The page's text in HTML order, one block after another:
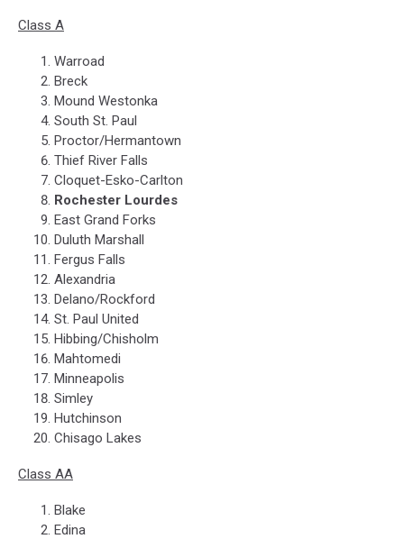
Class A
Warroad
Breck
Mound Westonka
South St. Paul
Proctor/Hermantown
Thief River Falls
Cloquet-Esko-Carlton
Rochester Lourdes
East Grand Forks
Duluth Marshall
Fergus Falls
Alexandria
Delano/Rockford
St. Paul United
Hibbing/Chisholm
Mahtomedi
Minneapolis
Simley
Hutchinson
Chisago Lakes
Class AA
Blake
Edina